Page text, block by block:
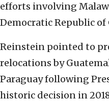
efforts involving
Democratic Republic of
Reinstein pointed to
relocations by
Paraguay following
historic decision in